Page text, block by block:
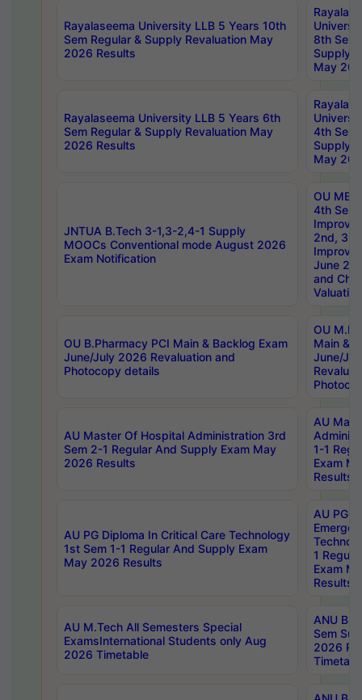
Rayalaseema University LLB 5 Years 10th
Sem Regular & Supply Revaluation May
2026 Results
8th Sem
Supply
May
Rayalaseema University LLB 5 Years 6th
Sem Regular & Supply Revaluation May
2026 Results
4th Sem
Supply
May
JNTUA B.Tech 3-1,3-2,4-1 Supply
MOOCs Conventional mode August 2026
Exam Notification
OU
4th Sem
2nd, 3rd
June
and
Valuation
OU B.Pharmacy PCI Main & Backlog Exam
June/July 2026 Revaluation and
Photocopy details
OU
Main &
June/
AU Master Of Hospital Administration 3rd
Sem 2-1 Regular And Supply Exam May
2026 Results
AU
1-1
Exam
Results
AU PG Diploma In Critical Care Technology
1st Sem 1-1 Regular And Supply Exam
May 2026 Results
AU PG
1
Exam
Results
AU M.Tech All Semesters Special
ExamsInternational Students only Aug
2026 Timetable
ANU
Sem
2026